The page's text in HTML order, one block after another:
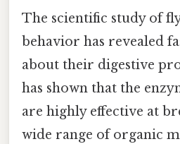
The scientific study of
behavior has revealed
about their digestive
has shown that the
are highly effective at
wide range of organic